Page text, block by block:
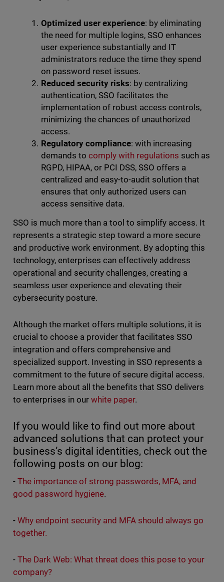
Optimized user experience: by eliminating
the need for multiple logins, SSO enhances
user experience substantially and IT
administrators reduce the time they spend
on password reset issues.
Reduced security risks: by centralizing
authentication, SSO facilitates the
implementation of robust access controls,
minimizing the chances of unauthorized
access.
Regulatory compliance: with increasing
demands to comply with regulations such as
RGPD, HIPAA, or PCI DSS, SSO offers a
centralized and easy-to-audit solution that
ensures that only authorized users can
access sensitive data.
SSO is much more than a tool to simplify access. It
represents a strategic step toward a more secure
and productive work environment. By adopting this
technology, enterprises can effectively address
operational and security challenges, creating a
seamless user experience and elevating their
cybersecurity posture.
Although the market offers multiple solutions, it is
crucial to choose a provider that facilitates SSO
integration and offers comprehensive and
specialized support. Investing in SSO represents a
commitment to the future of secure digital access.
Learn more about all the benefits that SSO delivers
to enterprises in our white paper.
If you would like to find out more about
advanced solutions that can protect your
business’s digital identities, check out the
following posts on our blog:
- The importance of strong passwords, MFA, and
good password hygiene.
- Why endpoint security and MFA should always go
together.
- The Dark Web: What threat does this pose to your
company?